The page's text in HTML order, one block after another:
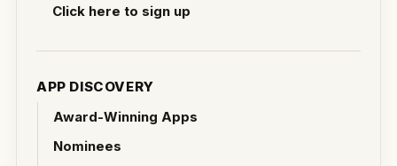
Click here to sign up
APP DISCOVERY
Award-Winning Apps
Nominees